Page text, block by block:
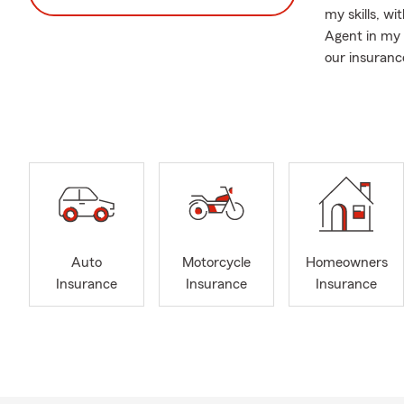
my skills,
Agent in my
our
As a fourth
If you are
transfer of
specific
needs give
Auto
Insurance
Motorcycle
Insurance
Homeowners
Insurance